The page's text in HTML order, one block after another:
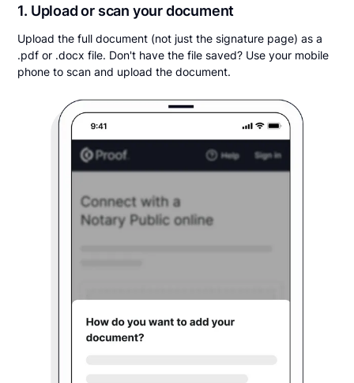
1. Upload or scan your document
Upload the full document (not just the signature page) as a
.pdf or .docx file. Don't have the file saved? Use your mobile
phone to scan and upload the document.